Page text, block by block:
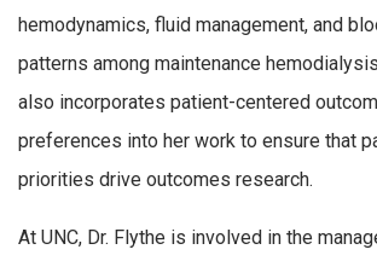
hemodynamics, fluid management, and
patterns among maintenance
also incorporates patient-centered
preferences into her work to ensure that
priorities drive outcomes research.
At UNC, Dr. Flythe is involved in the